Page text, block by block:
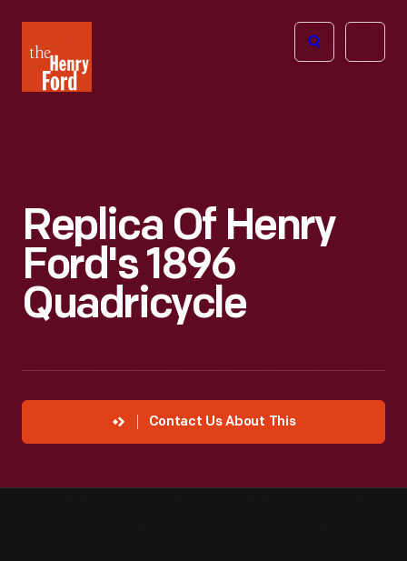
Henry
Ford
Open
Replica Of Henry
Ford's 1896
Quadricycle
Contact Us About This